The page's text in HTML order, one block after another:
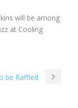
will be among
at Cooling
be Raffled